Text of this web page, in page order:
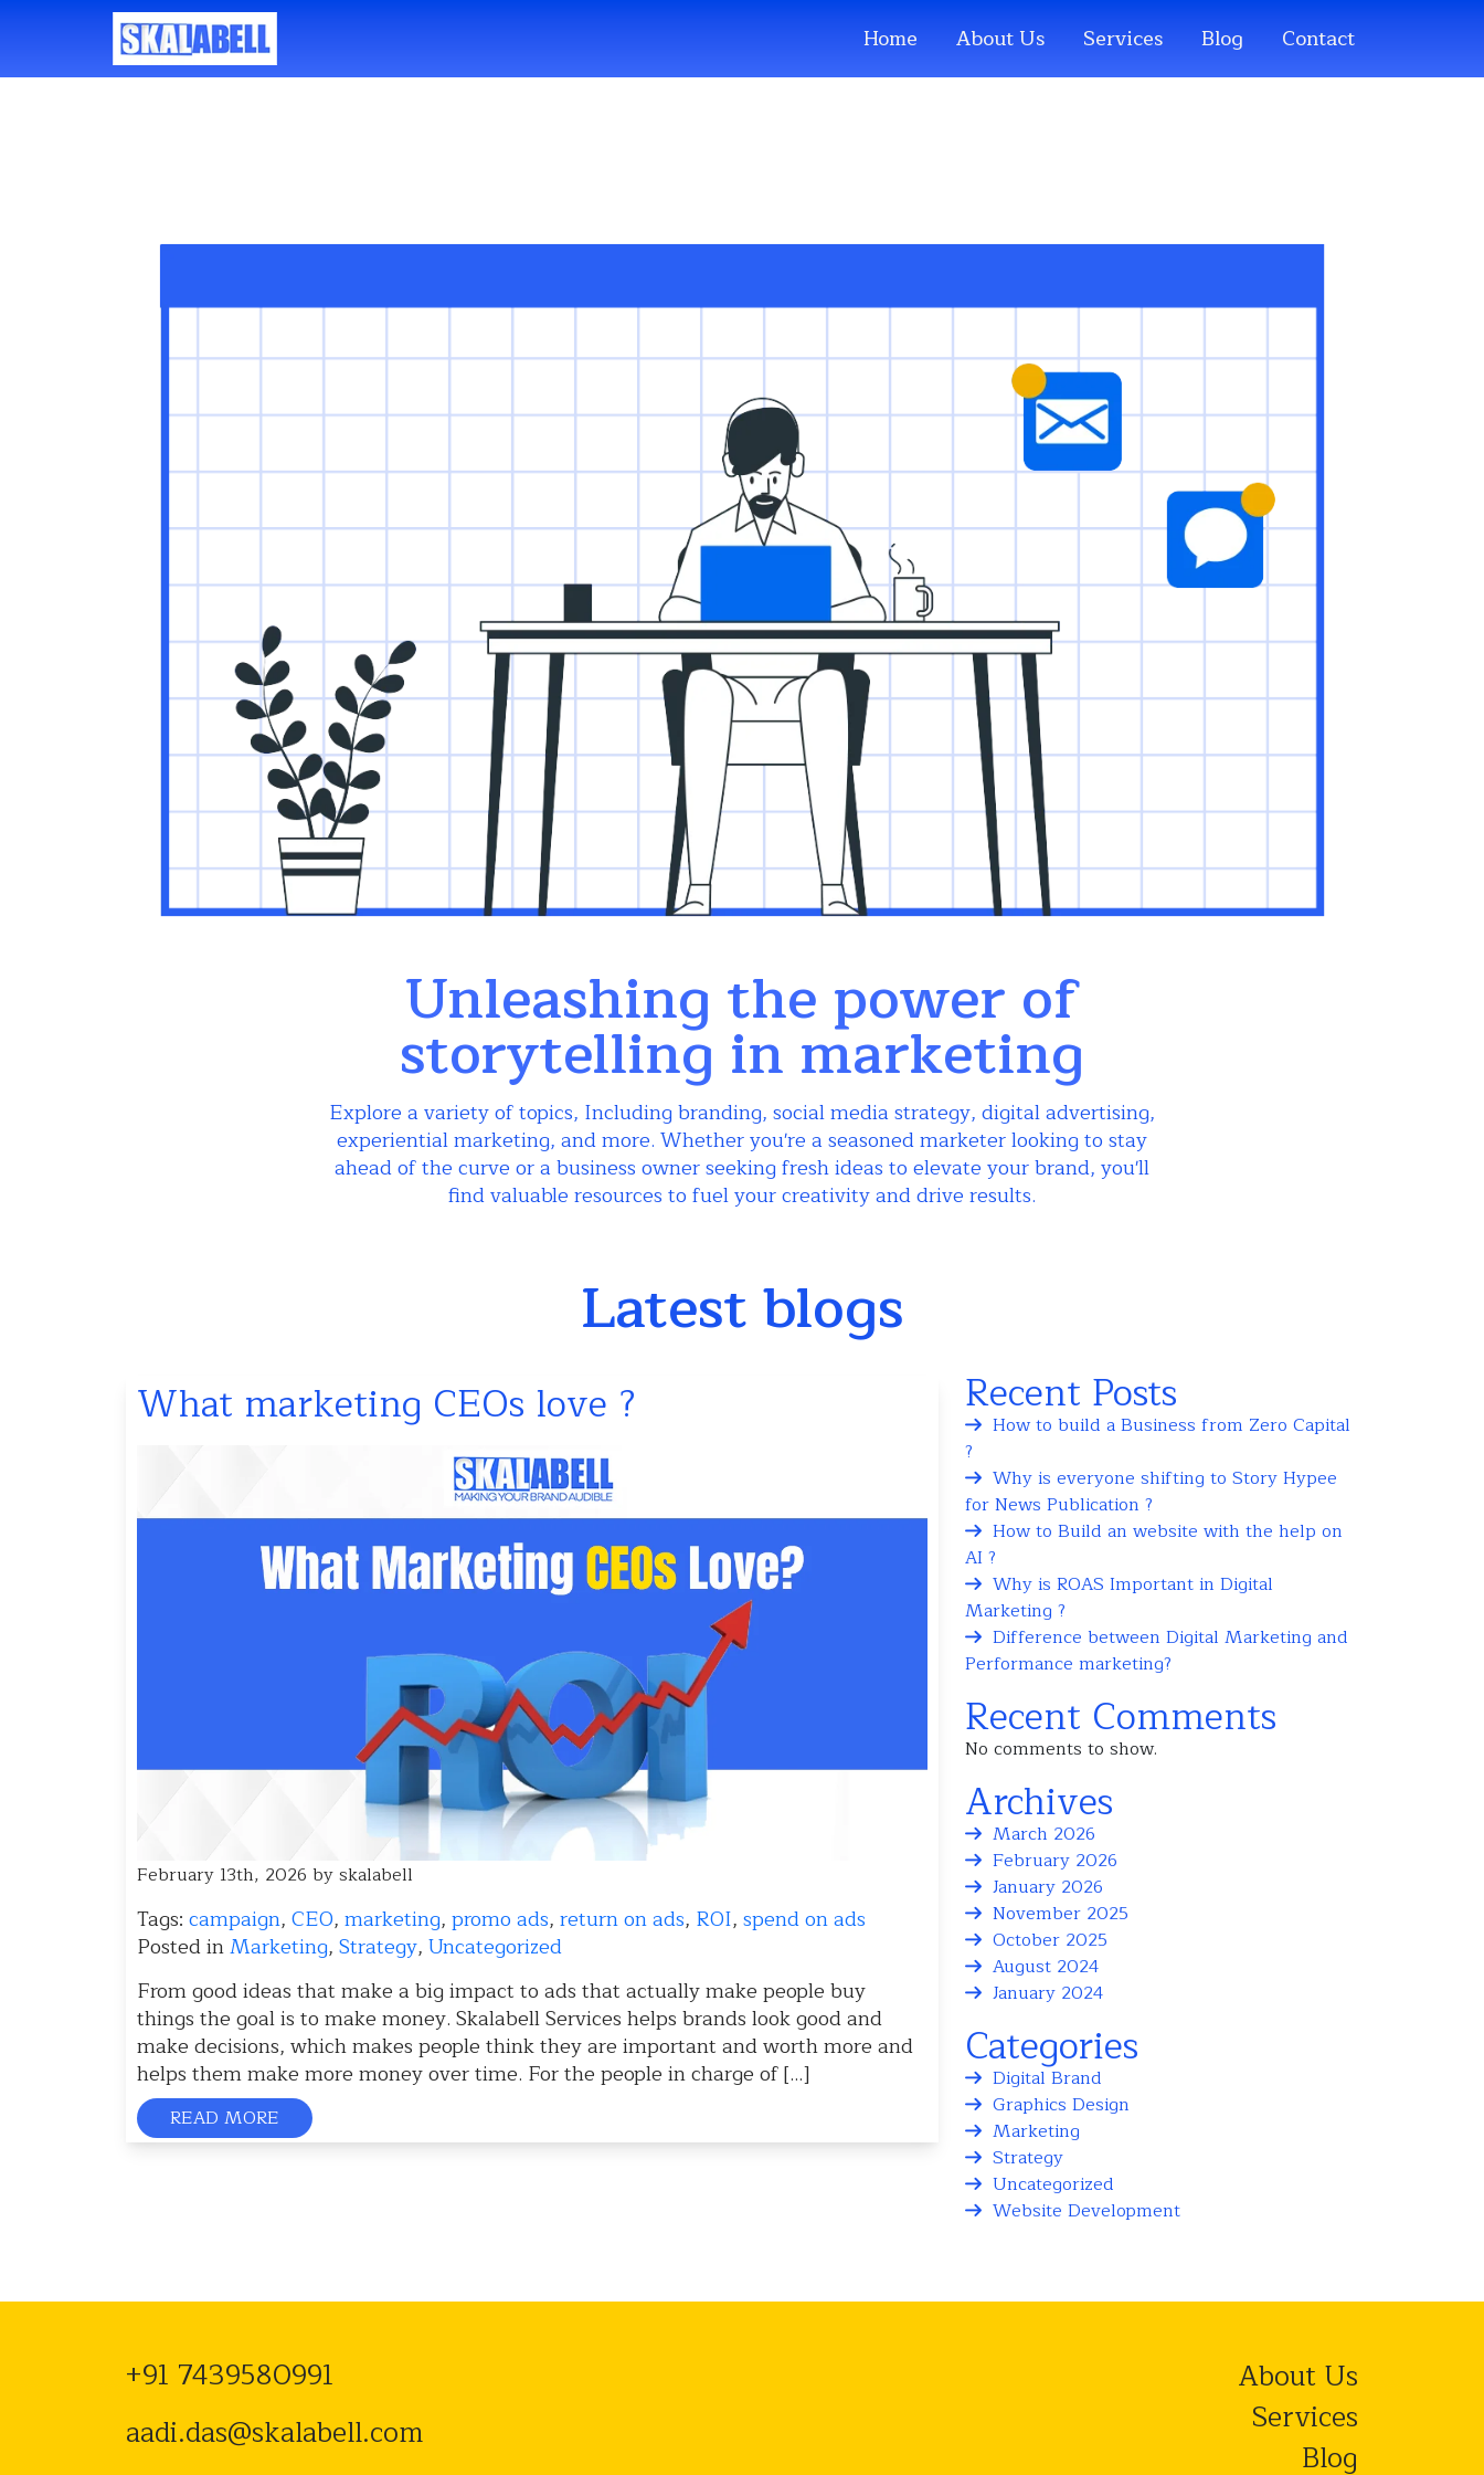
Home About Us Services Blog Contact
Unleashing the power of
storytelling in marketing
Explore a variety of topics, Including branding, social media strategy, digital advertising,
experiential marketing, and more. Whether you're a seasoned marketer looking to stay
ahead of the curve or a business owner seeking fresh ideas to elevate your brand, you'll
find valuable resources to fuel your creativity and drive results.
Latest blogs
What marketing CEOs love ?
February 13th, 2026 by skalabell
Tags: campaign, CEO, marketing, promo ads, return on ads, ROI, spend on ads
Posted inMarketing, Strategy, Uncategorized
From good ideas that make a big impact to ads that actually make people buy
things the goal is to make money. Skalabell Services helps brands look good and
make decisions, which makes people think they are important and worth more and
helps them make more money over time. For the people in charge of […]
READ MORE
Recent Posts
How to build a Business from Zero Capital
?
Why is everyone shifting to Story Hypee
for News Publication ?
How to Build an website with the help on
AI ?
Why is ROAS Important in Digital
Marketing ?
Difference between Digital Marketing and
Performance marketing?
Recent Comments
No comments to show.
Archives
March 2026
February 2026
January 2026
November 2025
October 2025
August 2024
January 2024
Categories
Digital Brand
Graphics Design
Marketing
Strategy
Uncategorized
Website Development
+91 7439580991
aadi.das@skalabell.com
About Us
Services
Blog